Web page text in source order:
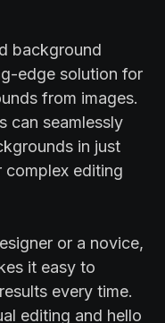
background
edge solution for
from images.
can seamlessly
in just
editing
or a novice,
it easy to
every time.
editing and hello